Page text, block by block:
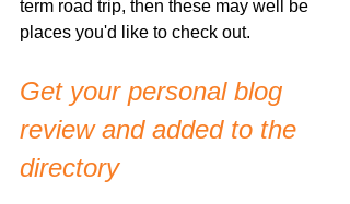
term road trip, then these may well be
places you'd like to check out.
Get your personal blog
review and added to the
directory